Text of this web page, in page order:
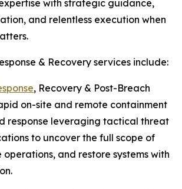
with strategic guidance,
and relentless execution when
& Recovery services include:
, Recovery & Post-Breach
on-site and remote containment
response leveraging tactical threat
to uncover the full scope of
and restore systems with